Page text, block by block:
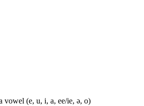
vowel (e, u, i, a, ee/ie, ə, o)